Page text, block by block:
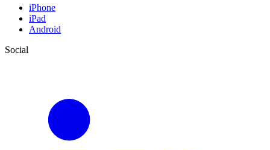
iPhone
iPad
Android
Social